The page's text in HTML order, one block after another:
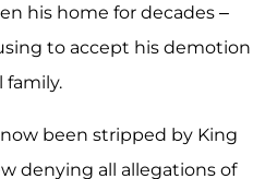
his home for decades –
to accept his demotion
family.
been stripped by King
denying all allegations of